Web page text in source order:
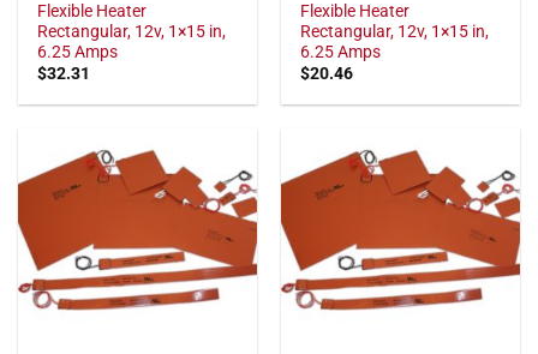
Flexible Heater
Rectangular, 12v, 1×15 in,
6.25 Amps
$32.31
Flexible Heater
Rectangular, 12v, 1×15 in,
6.25 Amps
$20.46